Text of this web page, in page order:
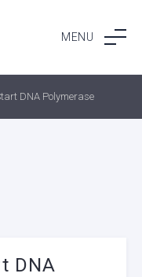
MENU
DNA Polymerase
DNA